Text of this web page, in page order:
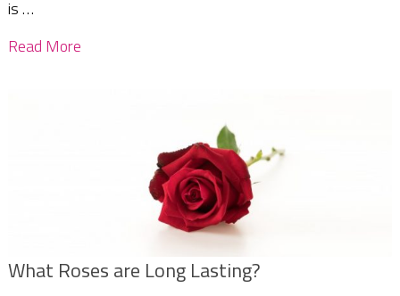
is …
Read More
What Roses are Long Lasting?